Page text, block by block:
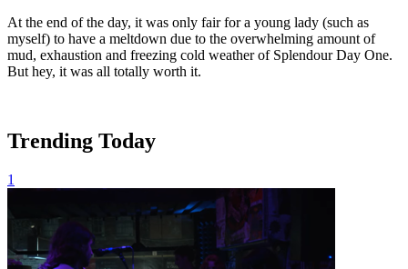
At the end of the day, it was only fair for a young lady (such as
myself) to have a meltdown due to the overwhelming amount of
mud, exhaustion and freezing cold weather of Splendour Day One.
But hey, it was all totally worth it.
Trending Today
1